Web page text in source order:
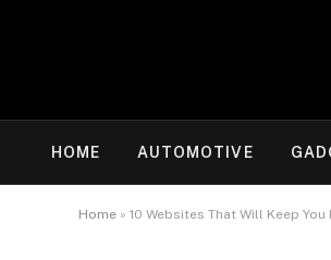
HOME AUTOMOTIVE
Home » 10 Websites That Will Keep